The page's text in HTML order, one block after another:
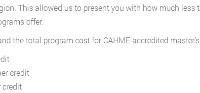
This allowed us to present you with how much
offer.
the total program cost for CAHME-accredited
credit
credit